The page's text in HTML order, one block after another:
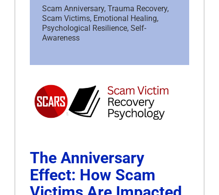
Scam Anniversary, Trauma Recovery,
Scam Victims, Emotional Healing,
Psychological Resilience, Self-
Awareness
The Anniversary
Effect: How Scam